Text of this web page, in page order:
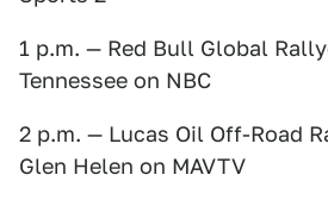
1 p.m. — Red Bull Global
Tennessee on NBC
2 p.m. — Lucas Oil Off-Road
Glen Helen on MAVTV